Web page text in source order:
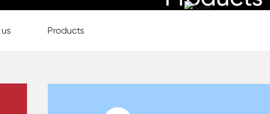
Products
S7203A Split Electrical Digital Air-Conditioner Thermostat With LCD Display